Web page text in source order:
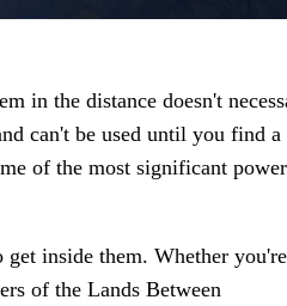
in the distance doesn't
can't be used until you find a
of the most significant
inside them. Whether
of the Lands Between